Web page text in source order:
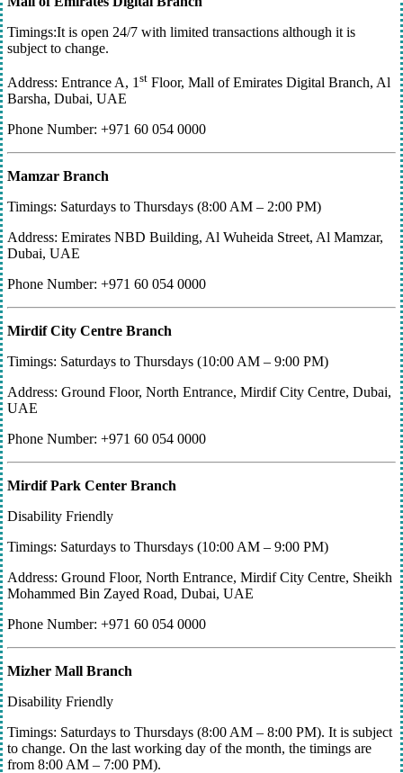
Timings:It is open 24/7 with limited transactions although it is
subject to change.
Address: Entrance A, 1 st Floor, Mall of Emirates Digital Branch, Al
Barsha, Dubai, UAE
Phone Number: +971 60 054 0000
Mamzar Branch
Timings: Saturdays to Thursdays (8:00 AM – 2:00 PM)
Address: Emirates NBD Building, Al Wuheida Street, Al Mamzar,
Dubai, UAE
Phone Number: +971 60 054 0000
Mirdif City Centre Branch
Timings: Saturdays to Thursdays (10:00 AM – 9:00 PM)
Address: Ground Floor, North Entrance, Mirdif City Centre, Dubai,
UAE
Phone Number: +971 60 054 0000
Mirdif Park Center Branch
Disability Friendly
Timings: Saturdays to Thursdays (10:00 AM – 9:00 PM)
Address: Ground Floor, North Entrance, Mirdif City Centre, Sheikh
Mohammed Bin Zayed Road, Dubai, UAE
Phone Number: +971 60 054 0000
Mizher Mall Branch
Disability Friendly
Timings: Saturdays to Thursdays (8:00 AM – 8:00 PM). It is subject
to change. On the last working day of the month, the timings are
from 8:00 AM – 7:00 PM).